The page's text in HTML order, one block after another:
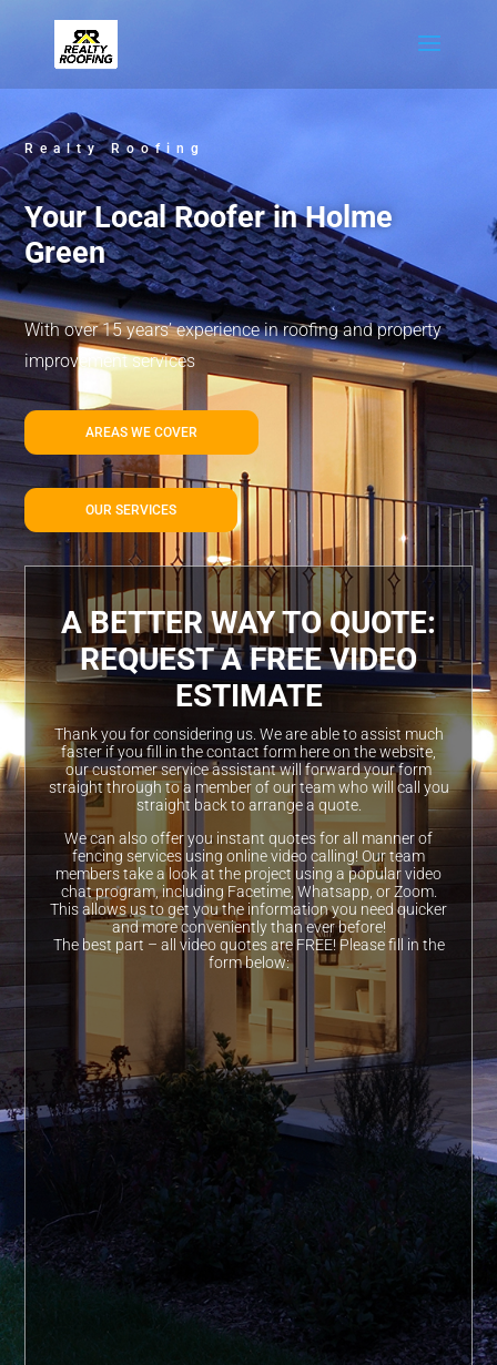
Realty Roofing
Your Local Roofer in Holme
Green
With over 15 years’ experience in roofing and property
improvement services
AREAS WE COVER
OUR SERVICES
A BETTER WAY TO QUOTE:
REQUEST A FREE VIDEO
ESTIMATE
Thank you for considering us. We are able to assist much
faster if you fill in the contact form here on the website,
our customer service assistant will forward your form
straight through to a member of our team who will call you
straight back to arrange a quote.
We can also offer you instant quotes for all manner of
fencing services using online video calling! Our team
members take a look at the project using a popular video
chat program, including Facetime, Whatsapp, or Zoom.
This allows us to get you the information you need quicker
and more conveniently than ever before!
The best part – all video quotes are FREE! Please fill in the
form below: